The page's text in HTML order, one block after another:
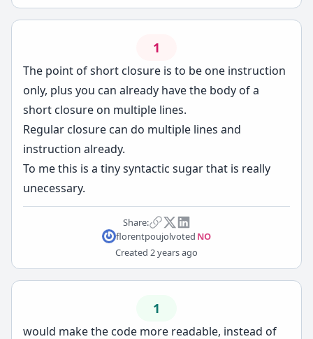
1
The point of short closure is to be one instruction
only, plus you can already have the body of a
short closure on multiple lines.
Regular closure can do multiple lines and
instruction already.
To me this is a tiny syntactic sugar that is really
unecessary.
Share:
florentpoujolvoted NO
Created 2 years ago
1
would make the code more readable, instead of